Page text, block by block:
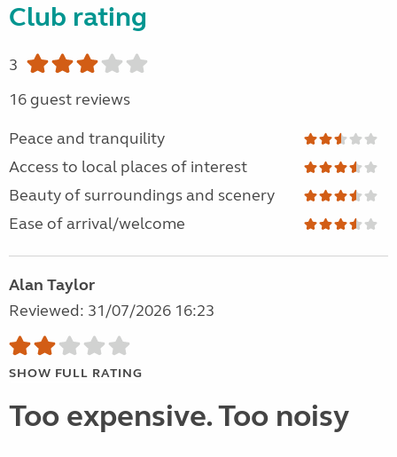
Club rating
3
16 guest reviews
Peace and tranquility
Access to local places of interest
Beauty of surroundings and scenery
Ease of arrival/welcome
Alan Taylor
Reviewed: 31/07/2026 16:23
SHOW FULL RATING
Too expensive. Too noisy